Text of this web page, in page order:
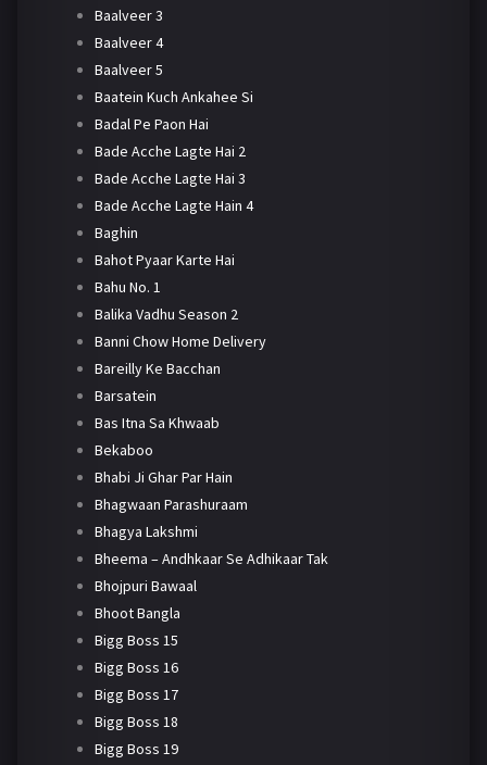
Baalveer 3
Baalveer 4
Baalveer 5
Baatein Kuch Ankahee Si
Badal Pe Paon Hai
Bade Acche Lagte Hai 2
Bade Acche Lagte Hai 3
Bade Acche Lagte Hain 4
Baghin
Bahot Pyaar Karte Hai
Bahu No. 1
Balika Vadhu Season 2
Banni Chow Home Delivery
Bareilly Ke Bacchan
Barsatein
Bas Itna Sa Khwaab
Bekaboo
Bhabi Ji Ghar Par Hain
Bhagwaan Parashuraam
Bhagya Lakshmi
Bheema – Andhkaar Se Adhikaar Tak
Bhojpuri Bawaal
Bhoot Bangla
Bigg Boss 15
Bigg Boss 16
Bigg Boss 17
Bigg Boss 18
Bigg Boss 19